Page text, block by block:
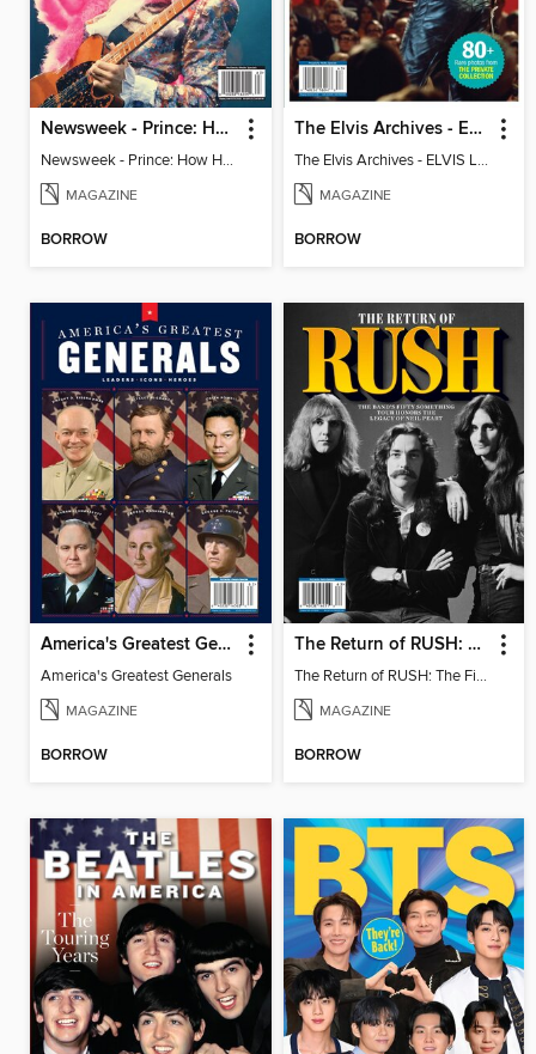
Newsweek - Prince: How He Changed The World
Newsweek - Prince: How He Changed The World
MAGAZINE
BORROW
The Elvis Archives - ELVIS LIVE!
The Elvis Archives - ELVIS LIVE!
MAGAZINE
BORROW
America's Greatest Generals
America's Greatest Generals
MAGAZINE
BORROW
The Return of RUSH: The Fifty Something Tour
The Return of RUSH: The Fifty Something Tour
MAGAZINE
BORROW